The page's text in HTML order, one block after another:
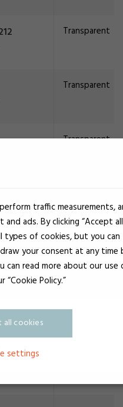
Transparent
Transparent
Transparent
Transparent
traffic measurements,
ads. By clicking “Accept all
types of cookies, but you can
your consent at any time
can read more about our use
“Cookie Policy.”
all cookies
settings